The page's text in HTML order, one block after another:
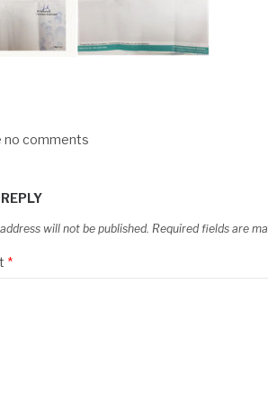
no comments
will not be published. Required fields are
*